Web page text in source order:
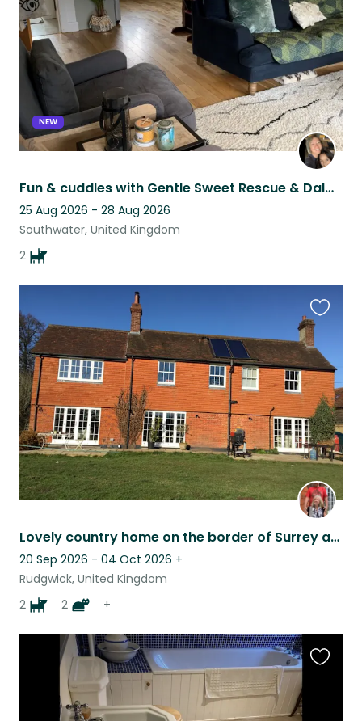
NEW
Fun & cuddles with Gentle Sweet Rescue & Dalmation Puppies in West Sussex
25 Aug 2026 - 28 Aug 2026
Southwater, United Kingdom
2
listing
Lovely country home on the border of Surrey and Sussex. Super friendly pets!
20 Sep 2026 - 04 Oct 2026 +
Rudgwick, United Kingdom
2
2 +
this
listing